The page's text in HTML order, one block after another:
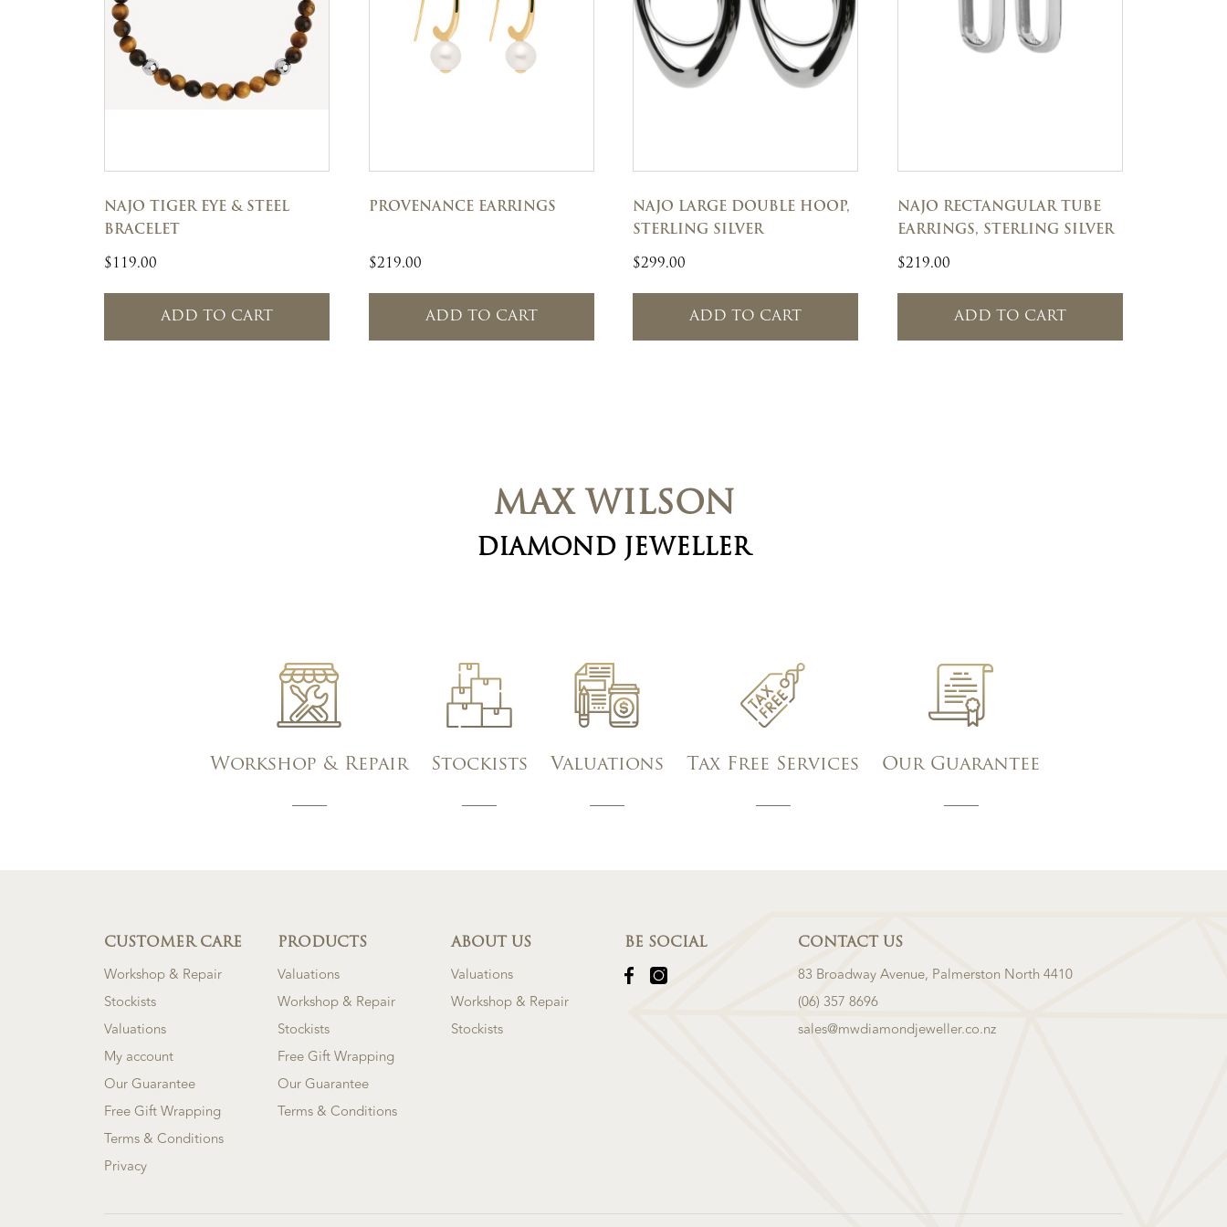
NAJO TIGER EYE & STEEL
BRACELET
$ 119.00
ADD TO CART
PROVENANCE EARRINGS
$219.00
ADD TO CART
NAJO LARGE DOUBLE HOOP,
STERLING SILVER
$299.00
ADD TO CART
NAJO RECTANGULAR TUBE
EARRINGS, STERLING SILVER
$219.00
ADD TO CART
MAX WILSON
DIAMOND JEWELLER
Workshop & Repair Stockists Valuations Tax Free Services Our Guarantee
CUSTOMER CARE
Workshop & Repair
Stockists
Valuations
My account
Our Guarantee
Free Gift Wrapping
Terms & Conditions
Privacy
PRODUCTS
Valuations
Workshop & Repair
Stockists
Free Gift Wrapping
Our Guarantee
Terms & Conditions
ABOUT US
Valuations
Workshop & Repair
Stockists
BE SOCIAL CONTACT US
83 Broadway Avenue, Palmerston North 4410
(06) 357 8696
sales@mwdiamondjeweller.co.nz